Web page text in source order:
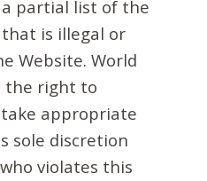
partial list of the
is illegal or
Website. World
the right to
appropriate
sole discretion
violates this